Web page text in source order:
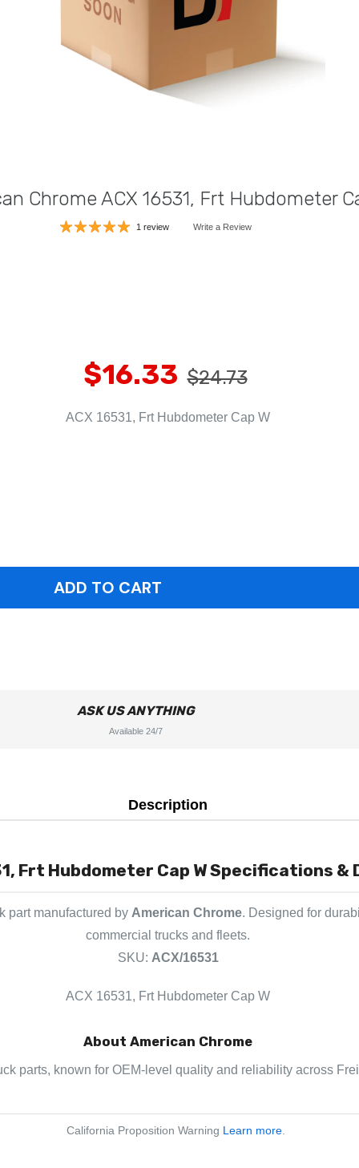
Chrome ACX 16531, Frt Hubdometer
1 review Write a Review
$16.33 $24.73
ACX 16531, Frt Hubdometer Cap W
ASK US ANYTHING
Available 24/7
Description
Frt Hubdometer Cap W Specifications &
part manufactured by American Chrome. Designed for
commercial trucks and fleets.
SKU: ACX/16531
ACX 16531, Frt Hubdometer Cap W
About American Chrome
parts, known for OEM-level quality and reliability across
California Proposition Warning Learn more